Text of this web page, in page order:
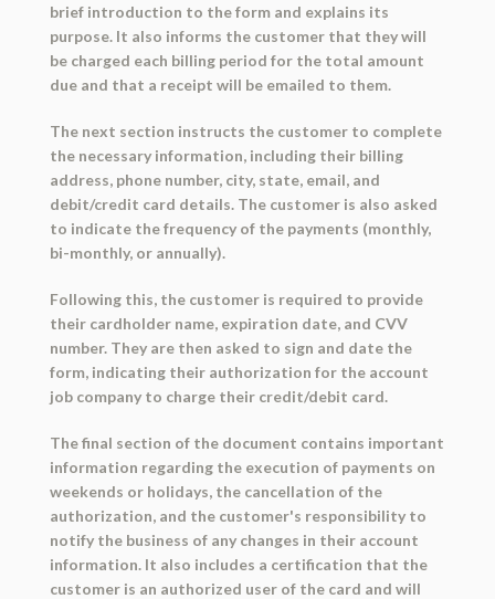
brief introduction to the form and explains its
purpose. It also informs the customer that they will
be charged each billing period for the total amount
due and that a receipt will be emailed to them.
The next section instructs the customer to complete
the necessary information, including their billing
address, phone number, city, state, email, and
debit/credit card details. The customer is also asked
to indicate the frequency of the payments (monthly,
bi-monthly, or annually).
Following this, the customer is required to provide
their cardholder name, expiration date, and CVV
number. They are then asked to sign and date the
form, indicating their authorization for the account
job company to charge their credit/debit card.
The final section of the document contains important
information regarding the execution of payments on
weekends or holidays, the cancellation of the
authorization, and the customer's responsibility to
notify the business of any changes in their account
information. It also includes a certification that the
customer is an authorized user of the card and will